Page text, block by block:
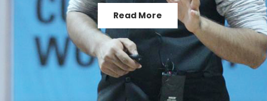
Read More